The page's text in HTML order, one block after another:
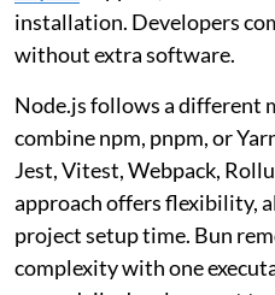
installation. Developers
without extra software.
Node.js follows a different
combine npm, pnpm, or
Jest, Vitest, Webpack,
approach offers flexibility,
project setup time. Bun
complexity with one